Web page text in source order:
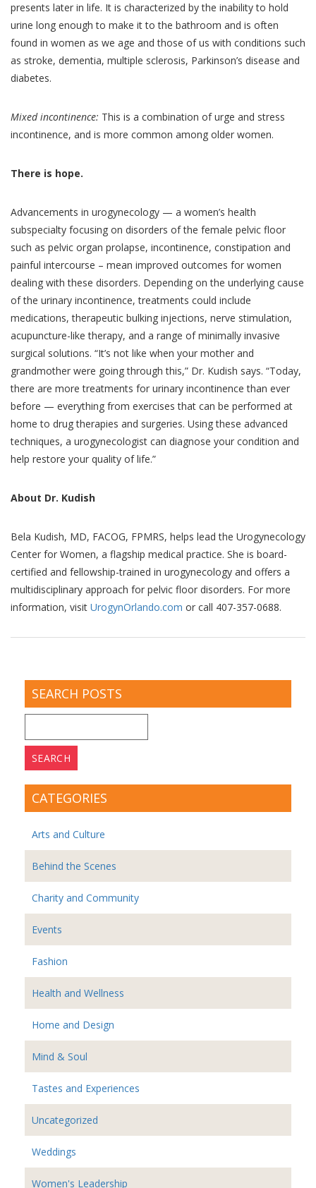
presents later in life. It is characterized by the inability to hold
urine long enough to make it to the bathroom and is often
found in women as we age and those of us with conditions such
as stroke, dementia, multiple sclerosis, Parkinson’s disease and
diabetes.
Mixed incontinence: This is a combination of urge and stress
incontinence, and is more common among older women.
There is hope.
Advancements in urogynecology — a women’s health
subspecialty focusing on disorders of the female pelvic floor
such as pelvic organ prolapse, incontinence, constipation and
painful intercourse – mean improved outcomes for women
dealing with these disorders. Depending on the underlying cause
of the urinary incontinence, treatments could include
medications, therapeutic bulking injections, nerve stimulation,
acupuncture-like therapy, and a range of minimally invasive
surgical solutions. “It’s not like when your mother and
grandmother were going through this,” Dr. Kudish says. “Today,
there are more treatments for urinary incontinence than ever
before — everything from exercises that can be performed at
home to drug therapies and surgeries. Using these advanced
techniques, a urogynecologist can diagnose your condition and
help restore your quality of life.”
About Dr. Kudish
Bela Kudish, MD, FACOG, FPMRS, helps lead the Urogynecology
Center for Women, a flagship medical practice. She is board-
certified and fellowship-trained in urogynecology and offers a
multidisciplinary approach for pelvic floor disorders. For more
information, visit UrogynOrlando.com or call 407-357-0688.
SEARCH POSTS
for:
CATEGORIES
Arts and Culture
Behind the Scenes
Charity and Community
Events
Fashion
Health and Wellness
Home and Design
Mind & Soul
Tastes and Experiences
Uncategorized
Weddings
Women's Leadership